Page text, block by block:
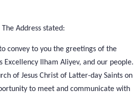
Address stated:
convey to you the greetings of the
Ilham Aliyev, and our people.
of Jesus Christ of Latter-day Saints on
to meet and communicate with